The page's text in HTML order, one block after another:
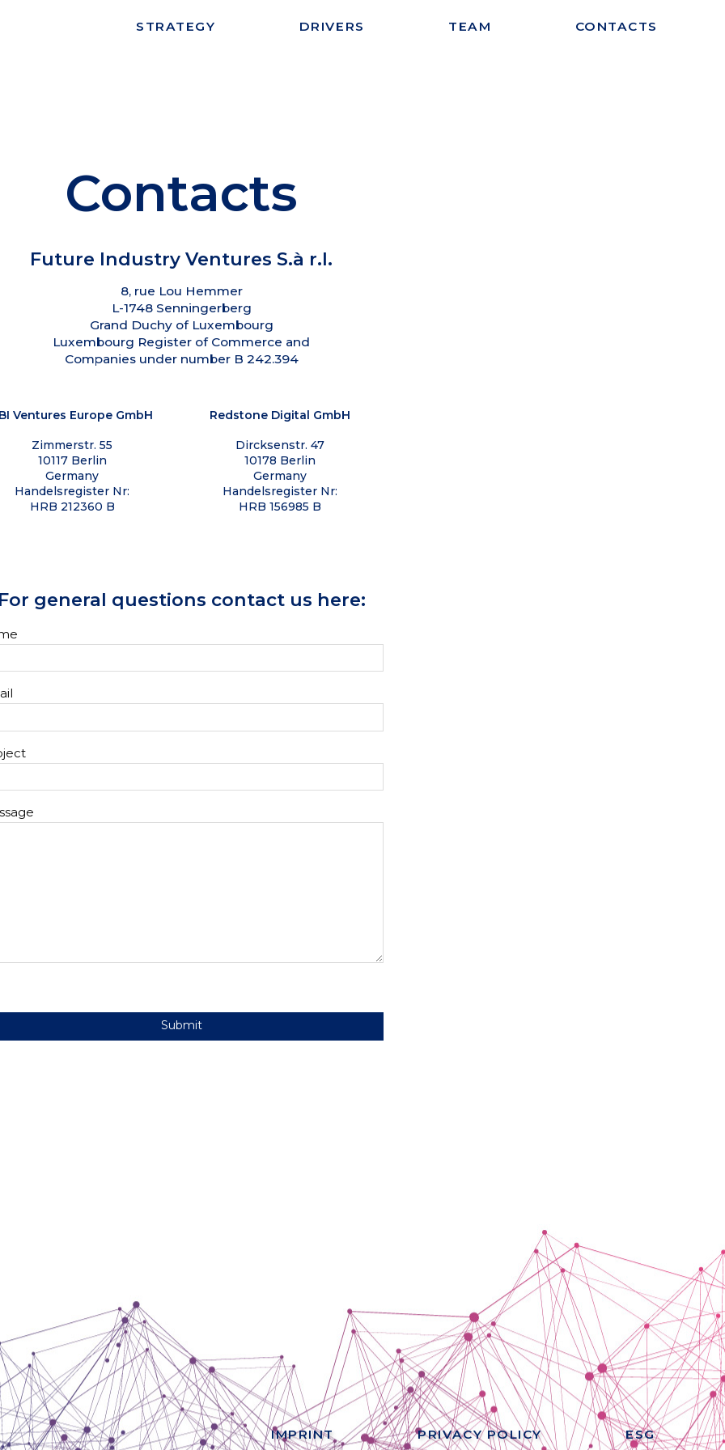
STRATEGY DRIVERS TEAM CONTACTS
Contacts
Future Industry Ventures S.à r.l.
8, rue Lou Hemmer
L-1748 Senningerberg
Grand Duchy of Luxembourg
Luxembourg Register of Commerce and
Companies under number B 242.394
Ventures Europe GmbH
Zimmerstr. 55
10117 Berlin
Germany
Handelsregister Nr:
HRB 212360 B
Redstone Digital GmbH
Dircksenstr. 47
10178 Berlin
Germany
Handelsregister Nr:
HRB 156985 B
For general questions contact us here:
IMPRINT PRIVACY POLICY ESG